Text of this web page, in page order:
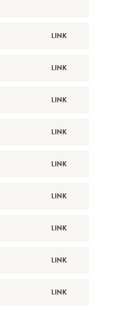
LINK
LINK
LINK
LINK
LINK
LINK
LINK
LINK
LINK